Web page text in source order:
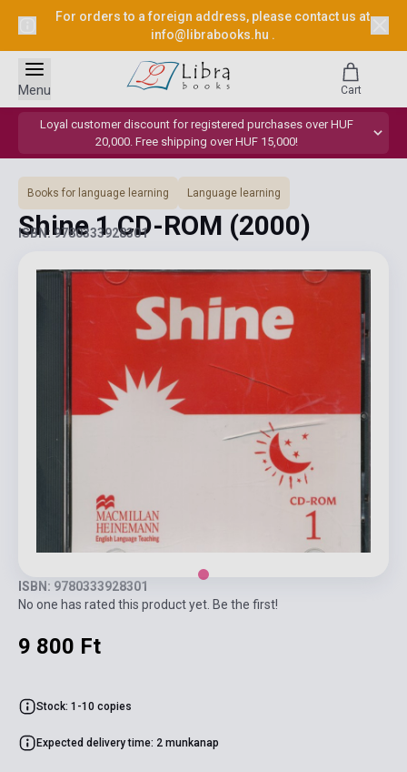
For orders to a foreign address, please contact us at
info@librabooks.hu .
Loyal customer discount for registered purchases over HUF
20,000. Free shipping over HUF 15,000!
Menu Cart
Books for language learning Language learning
Shine 1 CD-ROM (2000)
ISBN: 9780333928301
ISBN: 9780333928301
No one has rated this product yet. Be the first!
9 800 Ft
Stock: 1-10 copies
Expected delivery time: 2 munkanap